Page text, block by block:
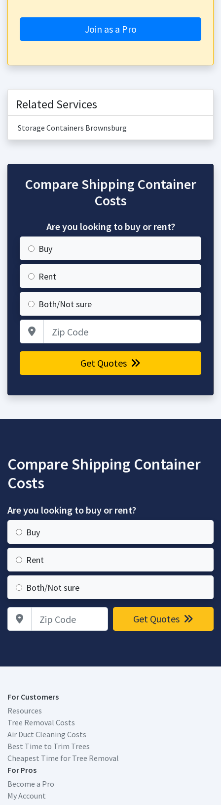
Join as a Pro
Related Services
Storage Containers Brownsburg
Compare Shipping Container
Costs
Are you looking to buy or rent?
Buy
Rent
Both/Not sure
Get Quotes
Compare Shipping Container
Costs
Are you looking to buy or rent?
Buy
Rent
Both/Not sure
Zip Code Get Quotes
For Customers
Resources
Tree Removal Costs
Air Duct Cleaning Costs
Best Time to Trim Trees
Cheapest Time for Tree Removal
For Pros
Become a Pro
My Account